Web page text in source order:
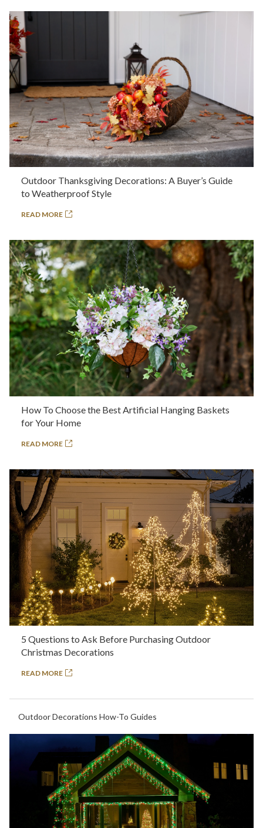
Outdoor Thanksgiving Decorations: A Buyer’s Guide
to Weatherproof Style
READ MORE
How To Choose the Best Artificial Hanging Baskets
for Your Home
READ MORE
5 Questions to Ask Before Purchasing Outdoor
Christmas Decorations
READ MORE
Outdoor Decorations How-To Guides